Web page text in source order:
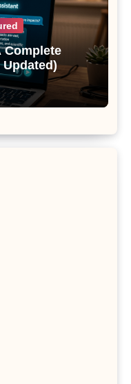
Complete
Updated)